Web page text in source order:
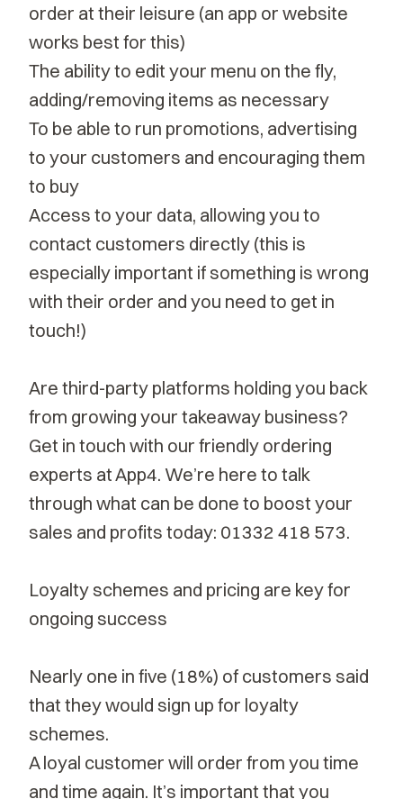
order at their leisure (an app or website
works best for this)
The ability to edit your menu on the fly,
adding/removing items as necessary
To be able to run promotions, advertising
to your customers and encouraging them
to buy
Access to your data, allowing you to
contact customers directly (this is
especially important if something is wrong
with their order and you need to get in
touch!)
Are third-party platforms holding you back
from growing your takeaway business?
Get in touch with our friendly ordering
experts at App4. We’re here to talk
through what can be done to boost your
sales and profits today: 01332 418 573.
Loyalty schemes and pricing are key for
ongoing success
Nearly one in five (18%) of customers said
that they would sign up for loyalty
schemes.
A loyal customer will order from you time
and time again. It’s important that you